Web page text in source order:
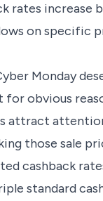
rates increase
on specific
Monday
obvious
attract
those sale
cashback
standard